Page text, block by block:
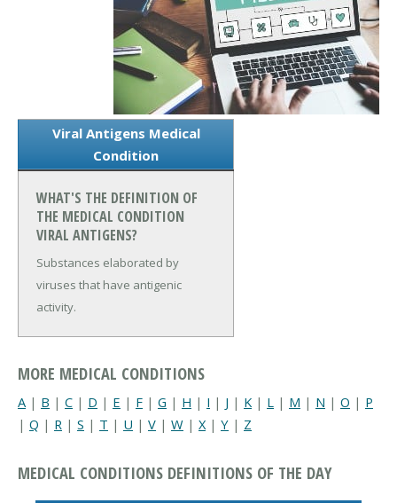
Viral Antigens Medical
Condition
WHAT'S THE DEFINITION OF
THE MEDICAL CONDITION
VIRAL ANTIGENS?
Substances elaborated by
viruses that have antigenic
activity.
MORE MEDICAL CONDITIONS
A | B | C | D | E | F | G | H | I | J | K | L | M | N | O | P
| Q | R | S | T | U | V | W | X| Y | Z
MEDICAL CONDITIONS DEFINITIONS OF THE DAY